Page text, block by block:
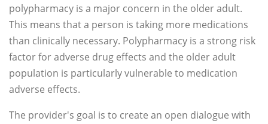
polypharmacy is a major concern in the older adult.
This means that a person is taking more medications
than clinically necessary. Polypharmacy is a strong risk
factor for adverse drug effects and the older adult
population is particularly vulnerable to medication
adverse effects.
The provider's goal is to create an open dialogue with